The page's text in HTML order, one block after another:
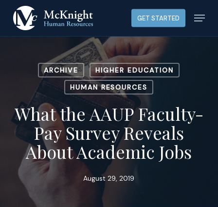
main
GET STARTED Menu
ARCHIVE
HIGHER EDUCATION
HUMAN RESOURCES
What the AAUP Faculty-
Pay Survey Reveals
About Academic Jobs
August 29, 2019